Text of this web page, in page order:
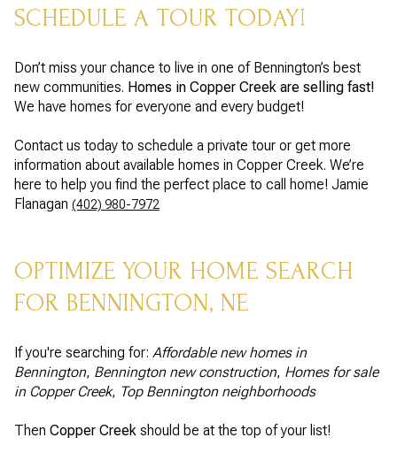
SCHEDULE A TOUR TODAY!
Don’t miss your chance to live in one of Bennington’s best
new communities. Homes in Copper Creek are selling fast!
We have homes for everyone and every budget!
Contact us today to schedule a private tour or get more
information about available homes in Copper Creek. We’re
here to help you find the perfect place to call home! Jamie
Flanagan (402) 980-7972
OPTIMIZE YOUR HOME SEARCH
FOR BENNINGTON, NE
If you're searching for: Affordable new homes in
Bennington, Bennington new construction, Homes for sale
in Copper Creek, Top Bennington neighborhoods
Then Copper Creek should be at the top of your list!